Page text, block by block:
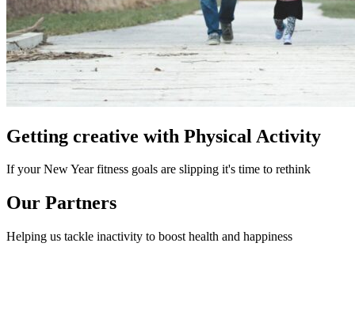
Getting creative with Physical Activity
If your New Year fitness goals are slipping it's time to rethink
Our Partners
Helping us tackle inactivity to boost health and happiness